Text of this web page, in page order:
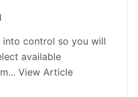
into control so you will
available
View Article